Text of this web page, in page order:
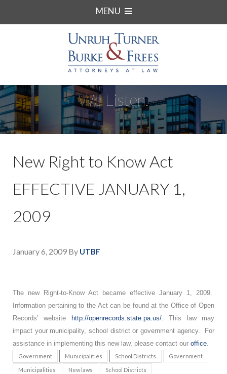
MENU
We Listen.
New Right to Know Act
EFFECTIVE JANUARY 1,
2009
January 6, 2009 By UTBF
The new Right-to-Know Act became effective January 1, 2009.
Information pertaining to the Act can be found at the Office of Open
Records’ website
http://openrecords.state.pa.us/. This law may
impact your municipality, school district or government agency. For
assistance in implementing this new law, please contact our office.
Government Municipalities School Districts Government
Municipalities New laws School Districts